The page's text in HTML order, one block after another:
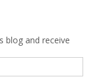
blog and receive